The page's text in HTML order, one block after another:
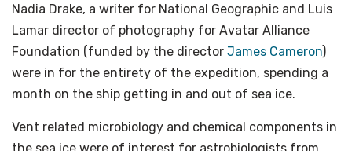
Nadia Drake, a writer for National Geographic and Luis
Lamar director of photography for Avatar Alliance
Foundation (funded by the director James Cameron)
were in for the entirety of the expedition, spending a
month on the ship getting in and out of sea ice.
Vent related microbiology and chemical components in
the sea ice were of interest for astrobiologists from